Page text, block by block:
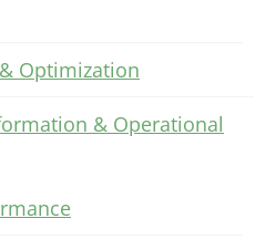
Optimization
& Operational